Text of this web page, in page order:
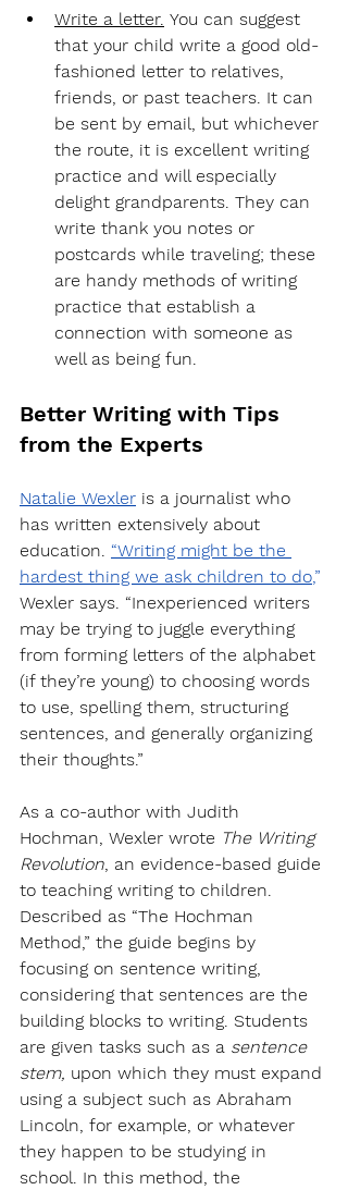
Write a letter. You can suggest
that your child write a good old-
fashioned letter to relatives,
friends, or past teachers. It can
be sent by email, but whichever
the route, it is excellent writing
practice and will especially
delight grandparents. They can
write thank you notes or
postcards while traveling; these
are handy methods of writing
practice that establish a
connection with someone as
well as being fun.
Better Writing with Tips
from the Experts
Natalie Wexler is a journalist who
has written extensively about
education. “Writing might be the
hardest thing we ask children to do,”
Wexler says. “Inexperienced writers
may be trying to juggle everything
from forming letters of the alphabet
(if they’re young) to choosing words
to use, spelling them, structuring
sentences, and generally organizing
their thoughts.”
As a co-author with Judith
Hochman, Wexler wrote The Writing
Revolution, an evidence-based guide
to teaching writing to children.
Described as “The Hochman
Method,” the guide begins by
focusing on sentence writing,
considering that sentences are the
building blocks to writing. Students
are given tasks such as a sentence
stem, upon which they must expand
using a subject such as Abraham
Lincoln, for example, or whatever
they happen to be studying in
school. In this method, the